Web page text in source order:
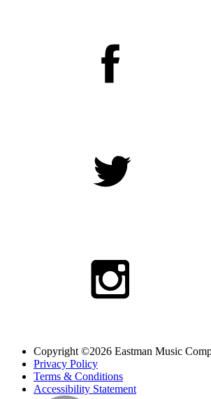
Copyright ©2026 Eastman Music
Privacy Policy
Terms & Conditions
Accessibility Statement